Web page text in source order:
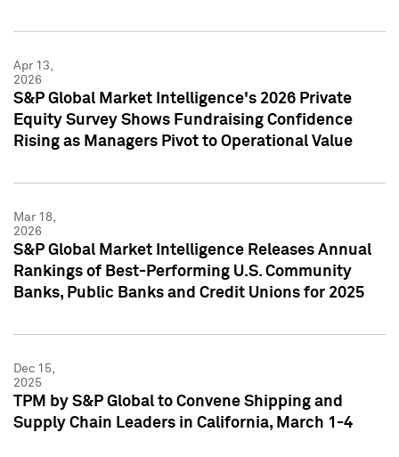
Apr 13,
2026
S&P Global Market Intelligence's 2026 Private
Equity Survey Shows Fundraising Confidence
Rising as Managers Pivot to Operational Value
Mar 18,
2026
S&P Global Market Intelligence Releases Annual
Rankings of Best-Performing U.S. Community
Banks, Public Banks and Credit Unions for 2025
Dec 15,
2025
TPM by S&P Global to Convene Shipping and
Supply Chain Leaders in California, March 1-4